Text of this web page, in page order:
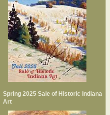
Spring 2025 Sale of Historic Indiana
Art